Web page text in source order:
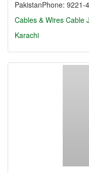
PakistanPhone:
Cables & Wires Cable
Karachi